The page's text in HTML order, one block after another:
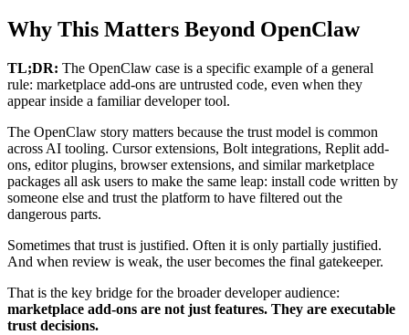
Why This Matters Beyond OpenClaw
TL;DR: The OpenClaw case is a specific example of a general
rule: marketplace add-ons are untrusted code, even when they
appear inside a familiar developer tool.
The OpenClaw story matters because the trust model is common
across AI tooling. Cursor extensions, Bolt integrations, Replit add-
ons, editor plugins, browser extensions, and similar marketplace
packages all ask users to make the same leap: install code written by
someone else and trust the platform to have filtered out the
dangerous parts.
Sometimes that trust is justified. Often it is only partially justified.
And when review is weak, the user becomes the final gatekeeper.
That is the key bridge for the broader developer audience:
marketplace add-ons are not just features. They are executable
trust decisions.